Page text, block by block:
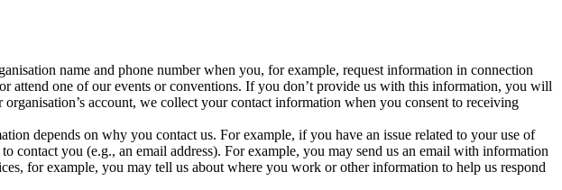
name and phone number when you, for example, request information in connection
attend one of our events or conventions. If you don’t provide us with this information, you will
account, we collect your contact information when you consent to receiving
depends on why you contact us. For example, if you have an issue related to your use of
you (e.g., an email address). For example, you may send us an email with information
for example, you may tell us about where you work or other information to help us respond